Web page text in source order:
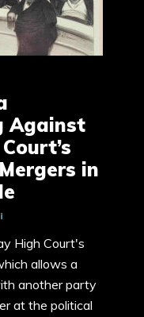
Against
in
High Court's
allows a
another party
at the political